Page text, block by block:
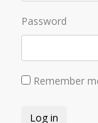
Password
Remember